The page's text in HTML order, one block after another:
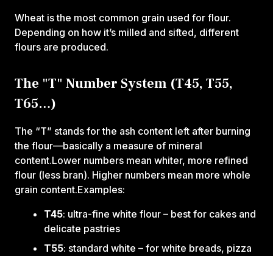
Wheat is the most common grain used for flour.
Depending on how it’s milled and sifted, different
flours are produced.
The "T" Number System (T45, T55,
T65…)
The “T” stands for the ash content left after burning
the flour—basically a measure of mineral
content.Lower numbers mean whiter, more refined
flour (less bran). Higher numbers mean more whole
grain content.Examples:‍
T45: ultra-fine white flour – best for cakes and
delicate pastries
T55: standard white – for white breads, pizza